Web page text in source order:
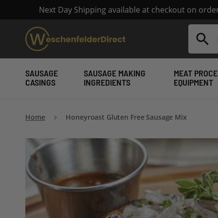
Next Day Shipping available at checkout on
Search
SAUSAGE
CASINGS
SAUSAGE MAKING
INGREDIENTS
MEAT
EQUIPMENT
Home Honeyroast Gluten Free Sausage Mix
Skip
to
the
end
the